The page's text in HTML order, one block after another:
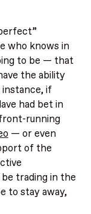
who knows in
to be — that
the ability
if
had bet in
running
— or even
of the
trading in the
to stay away,